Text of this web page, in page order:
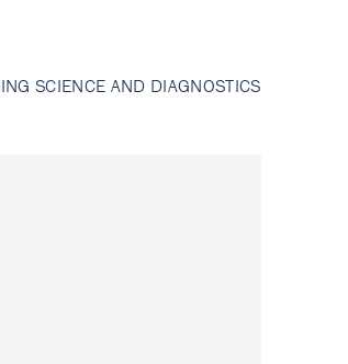
SCIENCE AND DIAGNOSTICS